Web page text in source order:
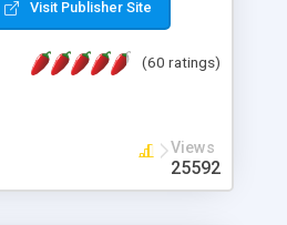
to single images, Highslide
explore the numerous
Visit Publisher Site
(60 ratings)
Views
25592